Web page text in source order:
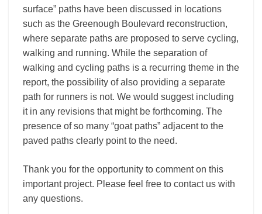
surface” paths have been discussed in locations
such as the Greenough Boulevard reconstruction,
where separate paths are proposed to serve cycling,
walking and running. While the separation of
walking and cycling paths is a recurring theme in the
report, the possibility of also providing a separate
path for runners is not. We would suggest including
it in any revisions that might be forthcoming. The
presence of so many “goat paths” adjacent to the
paved paths clearly point to the need.
Thank you for the opportunity to comment on this
important project. Please feel free to contact us with
any questions.